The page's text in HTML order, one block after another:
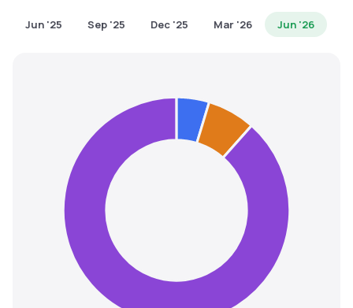
Jun '25 Sep '25 Dec '25 Mar '26 Jun '26